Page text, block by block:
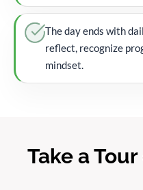
The day ends with
reflect, recognize
mindset.
Take a